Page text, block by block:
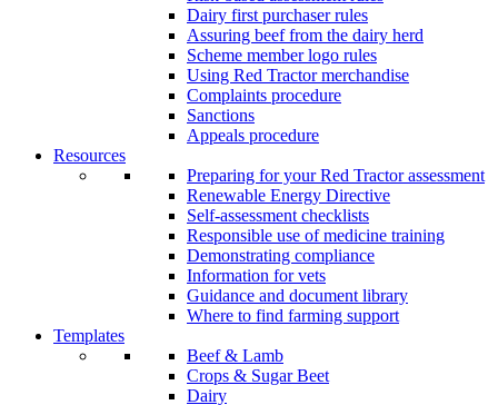
Dairy first purchaser rules
Assuring beef from the dairy herd
Scheme member logo rules
Using Red Tractor merchandise
Complaints procedure
Sanctions
Appeals procedure
Resources
Preparing for your Red Tractor assessment
Renewable Energy Directive
Self-assessment checklists
Responsible use of medicine training
Demonstrating compliance
Information for vets
Guidance and document library
Where to find farming support
Templates
Beef & Lamb
Crops & Sugar Beet
Dairy